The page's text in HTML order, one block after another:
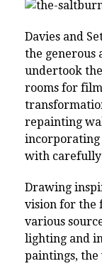
Davies and
the generous
undertook
rooms for
repainting
incorporating
with carefully
Drawing
vision for the
various
lighting and
paintings,